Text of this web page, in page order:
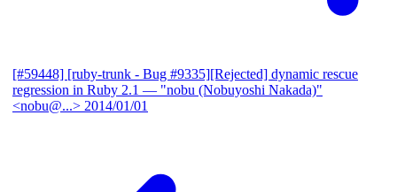
[#59448] [ruby-trunk - Bug #9335][Rejected] dynamic rescue
regression in Ruby 2.1 — "nobu (Nobuyoshi Nakada)"
<nobu@...> 2014/01/01